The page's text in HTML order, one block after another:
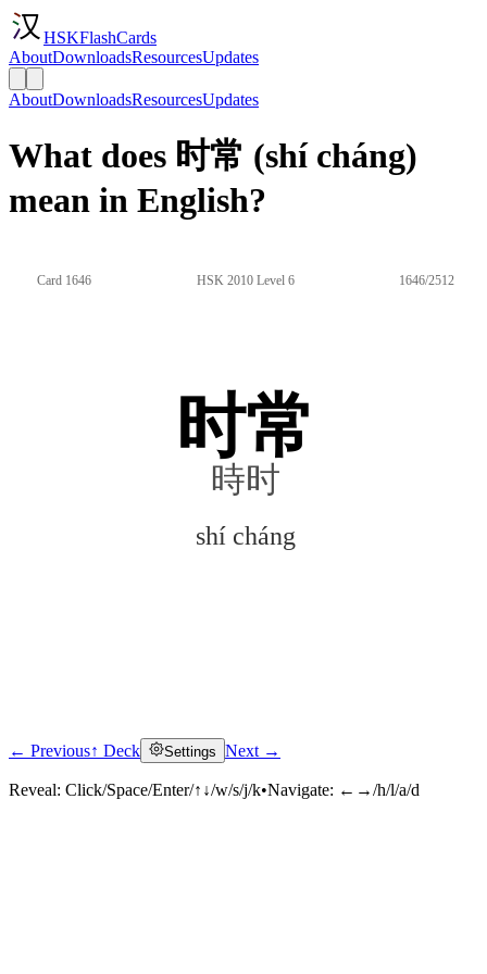
HSKFlashCards
AboutDownloadsResourcesUpdates
AboutDownloadsResourcesUpdates
What does 时常 (shí cháng)
mean in English?
Card 1646 HSK 2010 Level 6 1646/2512
时常
時时
shí cháng
Click to reveal
← Previous↑ Deck Settings Next →
Reveal: Click/Space/Enter/↑↓/w/s/j/k•Navigate: ←→/h/l/a/d